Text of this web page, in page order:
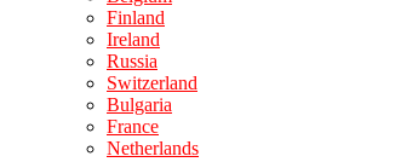
Finland
Ireland
Russia
Switzerland
Bulgaria
France
Netherlands